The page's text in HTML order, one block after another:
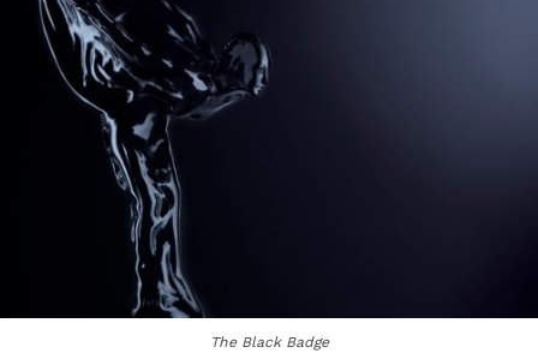
The Black Badge